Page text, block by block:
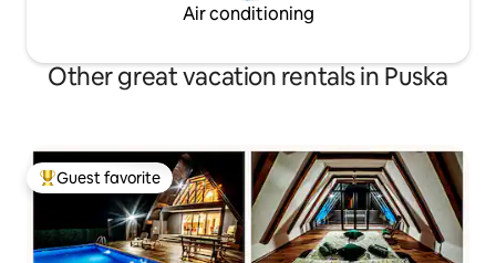
Air conditioning
Other great vacation rentals in Puska
Top guest favorite
Guest favorite